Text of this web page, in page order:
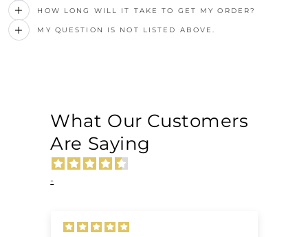
HOW LONG WILL IT TAKE TO GET MY ORDER?
MY QUESTION IS NOT LISTED ABOVE.
What Our Customers
Are Saying
-